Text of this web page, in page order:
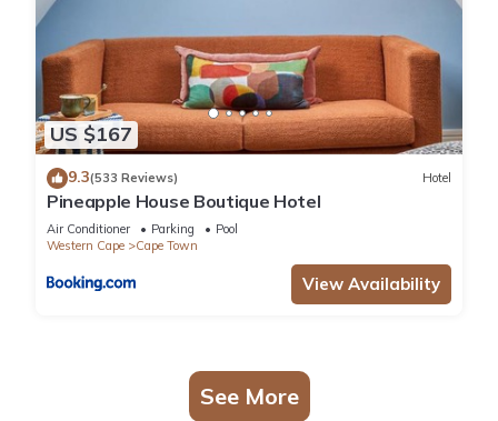
US $167
9.3(533 Reviews) Hotel
Pineapple House Boutique Hotel
Air Conditioner Parking
Pool
Western Cape
Cape Town
View Availability
See More